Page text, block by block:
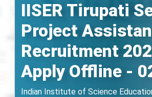
IISER Tirupati
Project
Recruitment
Apply Offline -
Indian Institute of Science